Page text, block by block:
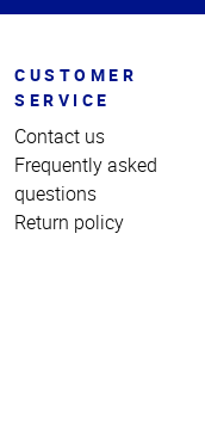
CUSTOMER
SERVICE
Contact us
Frequently asked
questions
Return policy